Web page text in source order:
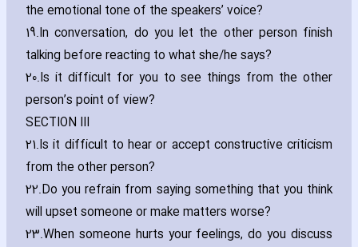
the emotional tone of the speakers’ voice?
19.In conversation‚ do you let the other person finish
talking before reacting to what she/he says?
20.Is it difficult for you to see things from the other
person’s point of view?
SECTION III
21.Is it difficult to hear or accept constructive criticism
from the other person?
22.Do you refrain from saying something that you think
will upset someone or make matters worse?
23.When someone hurts your feelings‚ do you discuss